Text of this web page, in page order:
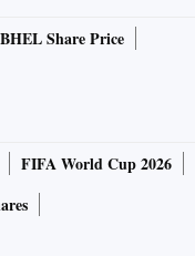
BHEL Share Price
FIFA World Cup 2026